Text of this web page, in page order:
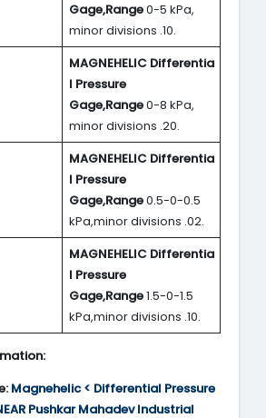
Gage,Range0-5 kPa,
minor divisions .10.
MAGNEHELIC Differentia
l Pressure
Gage,Range0-8 kPa,
minor divisions .20.
MAGNEHELIC Differentia
l Pressure
Gage,Range0.5-0-0.5
kPa,minor divisions .02.
MAGNEHELIC Differentia
l Pressure
Gage,Range1.5-0-1.5
kPa,minor divisions .10.
Magnehelic < Differential Pressure
Pushkar Mahadev Industrial